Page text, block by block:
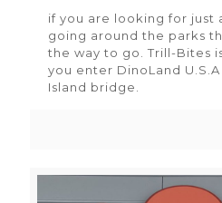
if you are looking for just
going around the parks
the way to go. Trill-Bites
you enter DinoLand
Island bridge.